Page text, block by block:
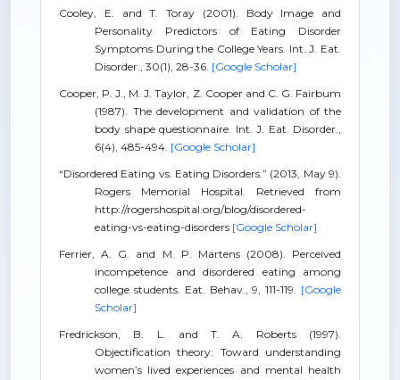
Cooley, E. and T. Toray (2001). Body Image and
Personality Predictors of Eating Disorder
Symptoms During the College Years. Int. J. Eat.
Disorder., 30(1), 28-36. [Google Scholar]
Cooper, P. J., M. J. Taylor, Z. Cooper and C. G. Fairbum
(1987). The development and validation of the
body shape questionnaire. Int. J. Eat. Disorder.,
6(4), 485-494. [Google Scholar]
“Disordered Eating vs. Eating Disorders.” (2013, May 9).
Rogers Memorial Hospital. Retrieved from
http://rogershospital.org/blog/disordered-
eating-vs-eating-disorders [Google Scholar]
Ferrier, A. G. and M. P. Martens (2008). Perceived
incompetence and disordered eating among
college students. Eat. Behav., 9, 111-119. [Google
Scholar]
Fredrickson, B. L. and T. A. Roberts (1997).
Objectification theory: Toward understanding
women’s lived experiences and mental health